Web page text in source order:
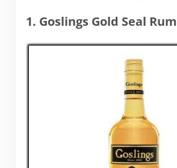
1. Goslings Gold Seal Rum